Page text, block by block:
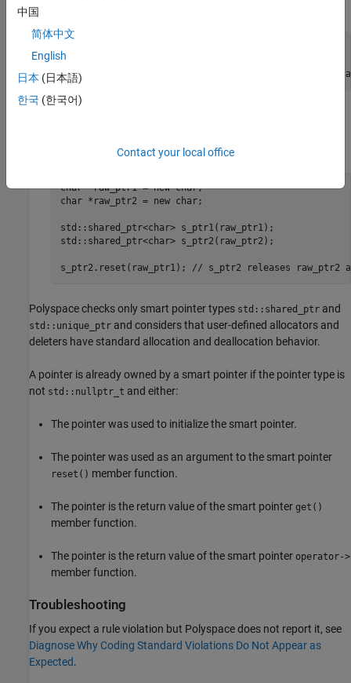
std::shared_ptr<char> s_ptr1(raw_ptr);
std::shared_ptr<char> s_ptr2(raw_ptr); //raw_ptr is
raw_ptr1 :
char *raw_ptr1 = new char;
char *raw_ptr2 = new char;
std::shared_ptr<char> s_ptr1(raw_ptr1);
std::shared_ptr<char> s_ptr2(raw_ptr2);
s_ptr2.reset(raw_ptr1); // s_ptr2 releases raw_ptr2
Polyspace checks only smart pointer types std::shared_ptr and
std::unique_ptr and considers that user-defined allocators and
deleters have standard allocation and deallocation behavior.
A pointer is already owned by a smart pointer if the pointer type is
not std::nullptr_t and either:
The pointer was used to initialize the smart pointer.
The pointer was used as an argument to the smart pointer
reset() member function.
The pointer is the return value of the smart pointer get()
member function.
The pointer is the return value of the smart pointer operator->
member function.
Troubleshooting
If you expect a rule violation but Polyspace does not report it, see
Diagnose Why Coding Standard Violations Do Not Appear as
Expected.
中国
简体中文
English
日本 (日本語)
한국 (한국어)
Contact your local office